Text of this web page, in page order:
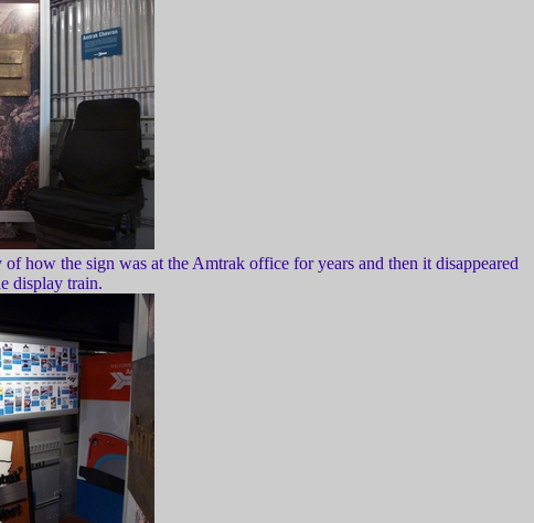
how the sign was at the Amtrak office for years and then it disappeared
display train.